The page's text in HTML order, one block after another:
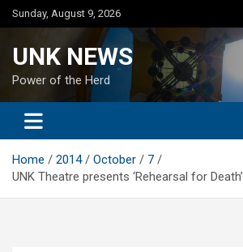
Skip
to
Sunday, August 9, 2026
UNK NEWS
Power of the Herd
Home 2014 October
7
UNK Theatre presents ‘Rehearsal for Death’